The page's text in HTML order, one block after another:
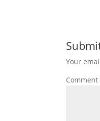
Your
Comment